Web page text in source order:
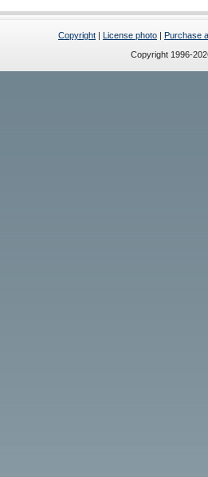
Copyright | License photo | Purchase
Copyright 1996-